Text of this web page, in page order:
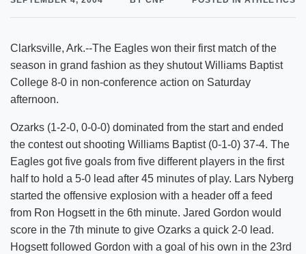
Clarksville, Ark.--The Eagles won their first match of the
season in grand fashion as they shutout Williams Baptist
College 8-0 in non-conference action on Saturday
afternoon.
Ozarks (1-2-0, 0-0-0) dominated from the start and ended
the contest out shooting Williams Baptist (0-1-0) 37-4. The
Eagles got five goals from five different players in the first
half to hold a 5-0 lead after 45 minutes of play. Lars Nyberg
started the offensive explosion with a header off a feed
from Ron Hogsett in the 6th minute. Jared Gordon would
score in the 7th minute to give Ozarks a quick 2-0 lead.
Hogsett followed Gordon with a goal of his own in the 23rd